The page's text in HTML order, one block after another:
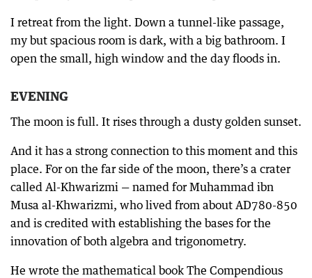
I retreat from the light. Down a tunnel-like passage,
my but spacious room is dark, with a big bathroom. I
open the small, high window and the day floods in.
EVENING
The moon is full. It rises through a dusty golden sunset.
And it has a strong connection to this moment and this
place. For on the far side of the moon, there’s a crater
called Al-Khwarizmi — named for Muhammad ibn
Musa al-Khwarizmi, who lived from about AD780-850
and is credited with establishing the bases for the
innovation of both algebra and trigonometry.
He wrote the mathematical book The Compendious